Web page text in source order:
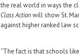
the real world in ways the
Class Actionwill show St.
against higher ranked law
“The fact is that schools